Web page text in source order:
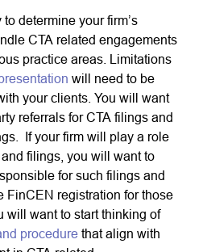
determine your firm’s
CTA related engagements
practice areas. Limitations
will need to be
your clients. You will want
referrals for CTA filings and
If your firm will play a role
filings, you will want to
for such filings and
FinCEN registration for those
want to start thinking of
procedure that align with